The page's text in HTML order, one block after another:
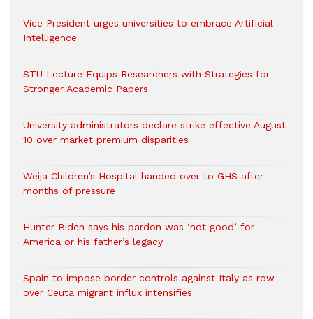
Vice President urges universities to embrace Artificial
Intelligence
STU Lecture Equips Researchers with Strategies for
Stronger Academic Papers
University administrators declare strike effective August
10 over market premium disparities
Weija Children’s Hospital handed over to GHS after
months of pressure
Hunter Biden says his pardon was ‘not good’ for
America or his father’s legacy
Spain to impose border controls against Italy as row
over Ceuta migrant influx intensifies